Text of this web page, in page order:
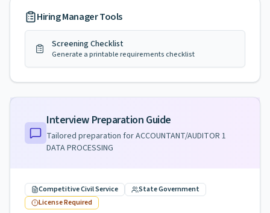
Hiring Manager Tools
Screening Checklist
Generate a printable requirements checklist
Interview Preparation Guide
Tailored preparation forACCOUNTANT/AUDITOR 1
DATA PROCESSING
Competitive Civil Service
State Government
License Required